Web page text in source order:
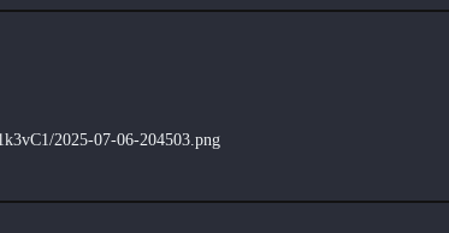
2025-07-06-204503.png